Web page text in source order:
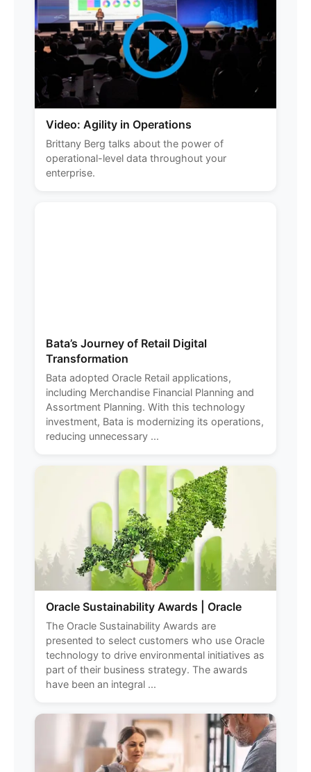
Video: Agility in Operations
Brittany Berg talks about the power of
operational-level data throughout your
enterprise.
Bata’s Journey of Retail Digital
Transformation
Bata adopted Oracle Retail applications,
including Merchandise Financial Planning and
Assortment Planning. With this technology
investment, Bata is modernizing its operations,
reducing unnecessary ...
Oracle Sustainability Awards | Oracle
The Oracle Sustainability Awards are
presented to select customers who use Oracle
technology to drive environmental initiatives as
part of their business strategy. The awards
have been an integral ...